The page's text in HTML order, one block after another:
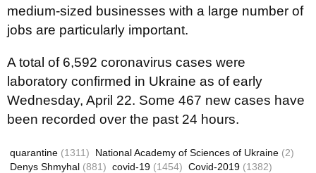
medium-sized businesses with a large number of
jobs are particularly important.
A total of 6,592 coronavirus cases were
laboratory confirmed in Ukraine as of early
Wednesday, April 22. Some 467 new cases have
been recorded over the past 24 hours.
quarantine (1311) National Academy of Sciences of Ukraine (2)
Denys Shmyhal (881) covid-19 (1454) Covid-2019 (1382)